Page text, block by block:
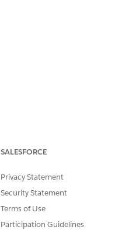
SALESFORCE
Privacy Statement
Security Statement
Terms of Use
Participation Guidelines